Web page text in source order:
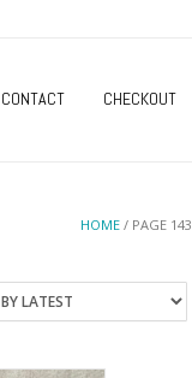
CONTACT CHECKOUT
HOME / PAGE 143